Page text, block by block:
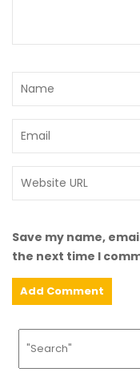
Save my name,
the next time I